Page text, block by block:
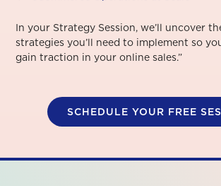
In your Strategy Session, we’ll uncover
strategies you’ll need to implement so
gain traction in your online sales.”
SCHEDULE YOUR FREE